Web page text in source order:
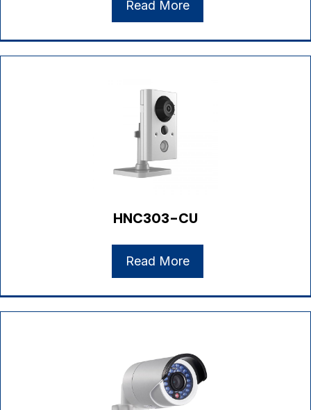
Read More
HNC303-CU
Read More